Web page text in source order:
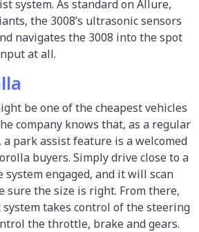
system. As standard on Allure,
the 3008’s ultrasonic sensors
navigates the 3008 into the spot
at all.
be one of the cheapest vehicles
company knows that, as a regular
park assist feature is a welcomed
buyers. Simply drive close to a
engaged, and it will scan
sure the size is right. From there,
system takes control of the steering
the throttle, brake and gears.